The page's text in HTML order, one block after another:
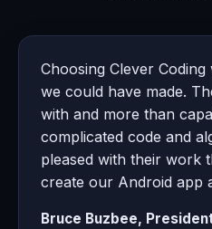
Choosing Clever
we could have made.
with and more than
complicated code and
pleased with their work
create our Android app
Bruce Buzbee,